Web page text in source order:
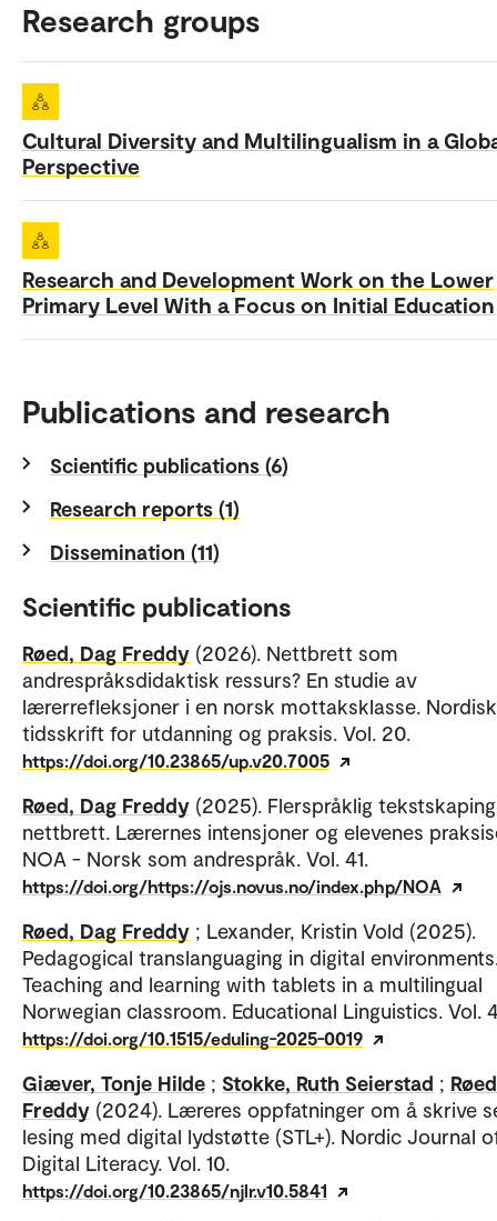
Research groups
Cultural Diversity and Multilingualism in a
Perspective
Research and Development Work on the Lower
Primary Level With a Focus on Initial Education
Publications and research
Scientific publications (6)
Research reports (1)
Dissemination (11)
Scientific publications
Røed, Dag Freddy (2026). Nettbrett som
andrespråksdidaktisk ressurs? En studie av
lærerrefleksjoner i en norsk mottaksklasse. Nordisk
tidsskrift for utdanning og praksis. Vol. 20.
https://doi.org/10.23865/up.v20.7005
Røed, Dag Freddy (2025). Flerspråklig
nettbrett. Lærernes intensjoner og elevenes
NOA - Norsk som andrespråk. Vol. 41.
https://doi.org/https://ojs.novus.no/index.php/NOA
Røed, Dag Freddy ; Lexander, Kristin Vold (2025).
Pedagogical translanguaging in digital
Teaching and learning with tablets in a multilingual
Norwegian classroom. Educational Linguistics. Vol.
https://doi.org/10.1515/eduling-2025-0019
Giæver, Tonje Hilde ; Stokke, Ruth Seierstad ;
Freddy (2024). Læreres oppfatninger om å skrive
lesing med digital lydstøtte (STL+). Nordic Journal
Digital Literacy. Vol. 10.
https://doi.org/10.23865/njlr.v10.5841